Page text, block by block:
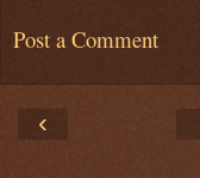
Post a Comment
‹